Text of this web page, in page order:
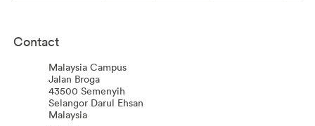
Contact
Malaysia Campus
Jalan Broga
43500 Semenyih
Selangor Darul Ehsan
Malaysia